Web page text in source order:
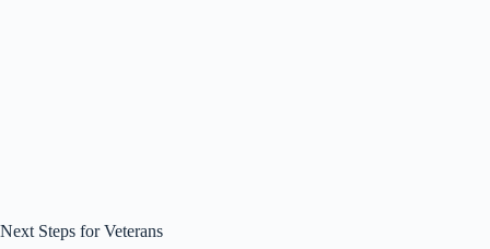
Next Steps for Veterans